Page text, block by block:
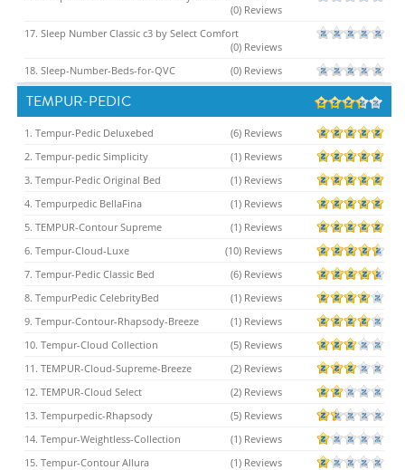
(0) Reviews
17. Sleep Number Classic c3 by Select Comfort
(0) Reviews
18. Sleep-Number-Beds-for-QVC
(0) Reviews
TEMPUR-PEDIC
1. Tempur-Pedic Deluxebed
(6) Reviews
2. Tempur-pedic Simplicity
(1) Reviews
3. Tempur-Pedic Original Bed
(1) Reviews
4. Tempurpedic BellaFina
(1) Reviews
5. TEMPUR-Contour Supreme
(1) Reviews
6. Tempur-Cloud-Luxe
(10) Reviews
7. Tempur-Pedic Classic Bed
(6) Reviews
8. TempurPedic CelebrityBed
(1) Reviews
9. Tempur-Contour-Rhapsody-Breeze
(1) Reviews
10. Tempur-Cloud Collection
(5) Reviews
11. TEMPUR-Cloud-Supreme-Breeze
(2) Reviews
12. TEMPUR-Cloud Select
(2) Reviews
13. Tempurpedic-Rhapsody
(5) Reviews
14. Tempur-Weightless-Collection
(1) Reviews
15. Tempur-Contour Allura
(1) Reviews